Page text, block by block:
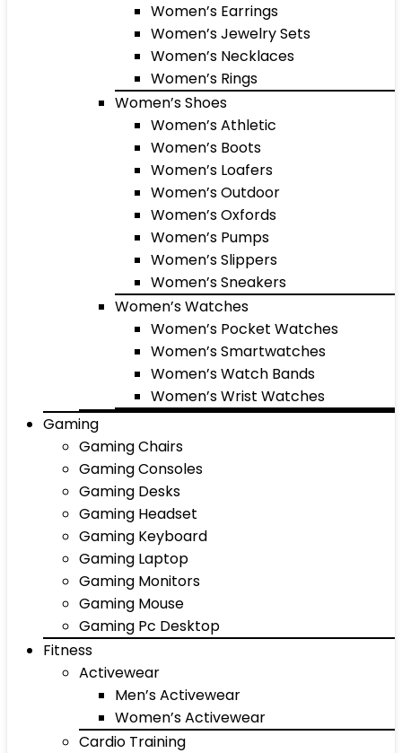
Women’s Earrings
Women’s Jewelry Sets
Women’s Necklaces
Women’s Rings
Women’s Shoes
Women’s Athletic
Women’s Boots
Women’s Loafers
Women’s Outdoor
Women’s Oxfords
Women’s Pumps
Women’s Slippers
Women’s Sneakers
Women’s Watches
Women’s Pocket Watches
Women’s Smartwatches
Women’s Watch Bands
Women’s Wrist Watches
Gaming
Gaming Chairs
Gaming Consoles
Gaming Desks
Gaming Headset
Gaming Keyboard
Gaming Laptop
Gaming Monitors
Gaming Mouse
Gaming Pc Desktop
Fitness
Activewear
Men’s Activewear
Women’s Activewear
Cardio Training